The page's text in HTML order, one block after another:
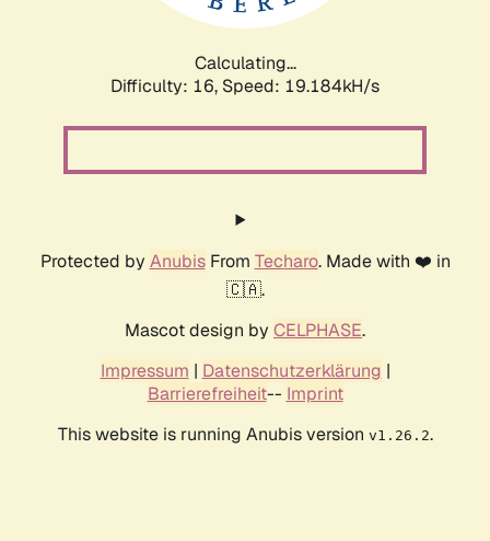
Calculating...
Difficulty: 16, Speed: 19.184kH/s
Protected by AnubisFrom Techaro. Made with ❤️ in
🇨🇦.
Mascot design by CELPHASE.
Impressum | Datenschutzerklärung |
Barrierefreiheit-- Imprint
This website is running Anubis version v1.26.2.